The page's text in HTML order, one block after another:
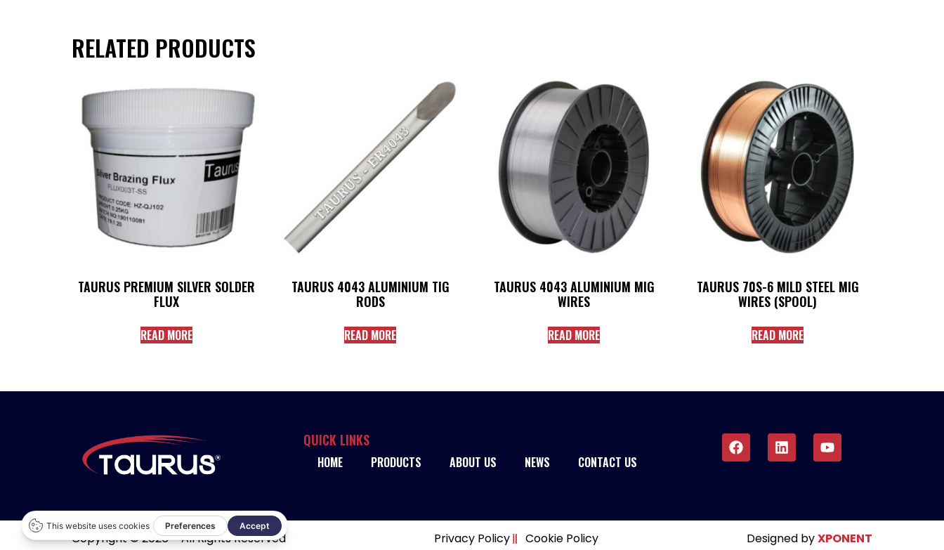
RELATED PRODUCTS
TAURUS PREMIUM SILVER SOLDER
FLUX
READ MORE
TAURUS 4043 ALUMINIUM TIG
RODS
READ MORE
TAURUS 4043 ALUMINIUM MIG
WIRES
READ MORE
TAURUS 70S-6 MILD STEEL MIG
WIRES (SPOOL)
READ MORE
QUICK LINKS
HOME PRODUCTS ABOUT US NEWS CONTACT US
Copyright © 2026 – All Rights Reserved Privacy Policy Cookie Policy Designed byXPONENT